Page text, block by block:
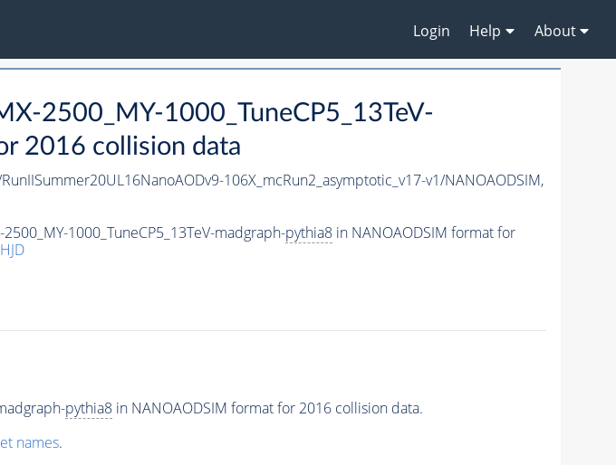
Login Help About
2500_MY-1000_TuneCP5_13TeV-
2016 collision data
106X_mcRun2_asymptotic_v17-v1/NANOAODSIM,
1000_TuneCP5_13TeV-madgraph-pythia8in NANOAODSIM format for
pythia8in NANOAODSIM format for 2016 collision data.
names.